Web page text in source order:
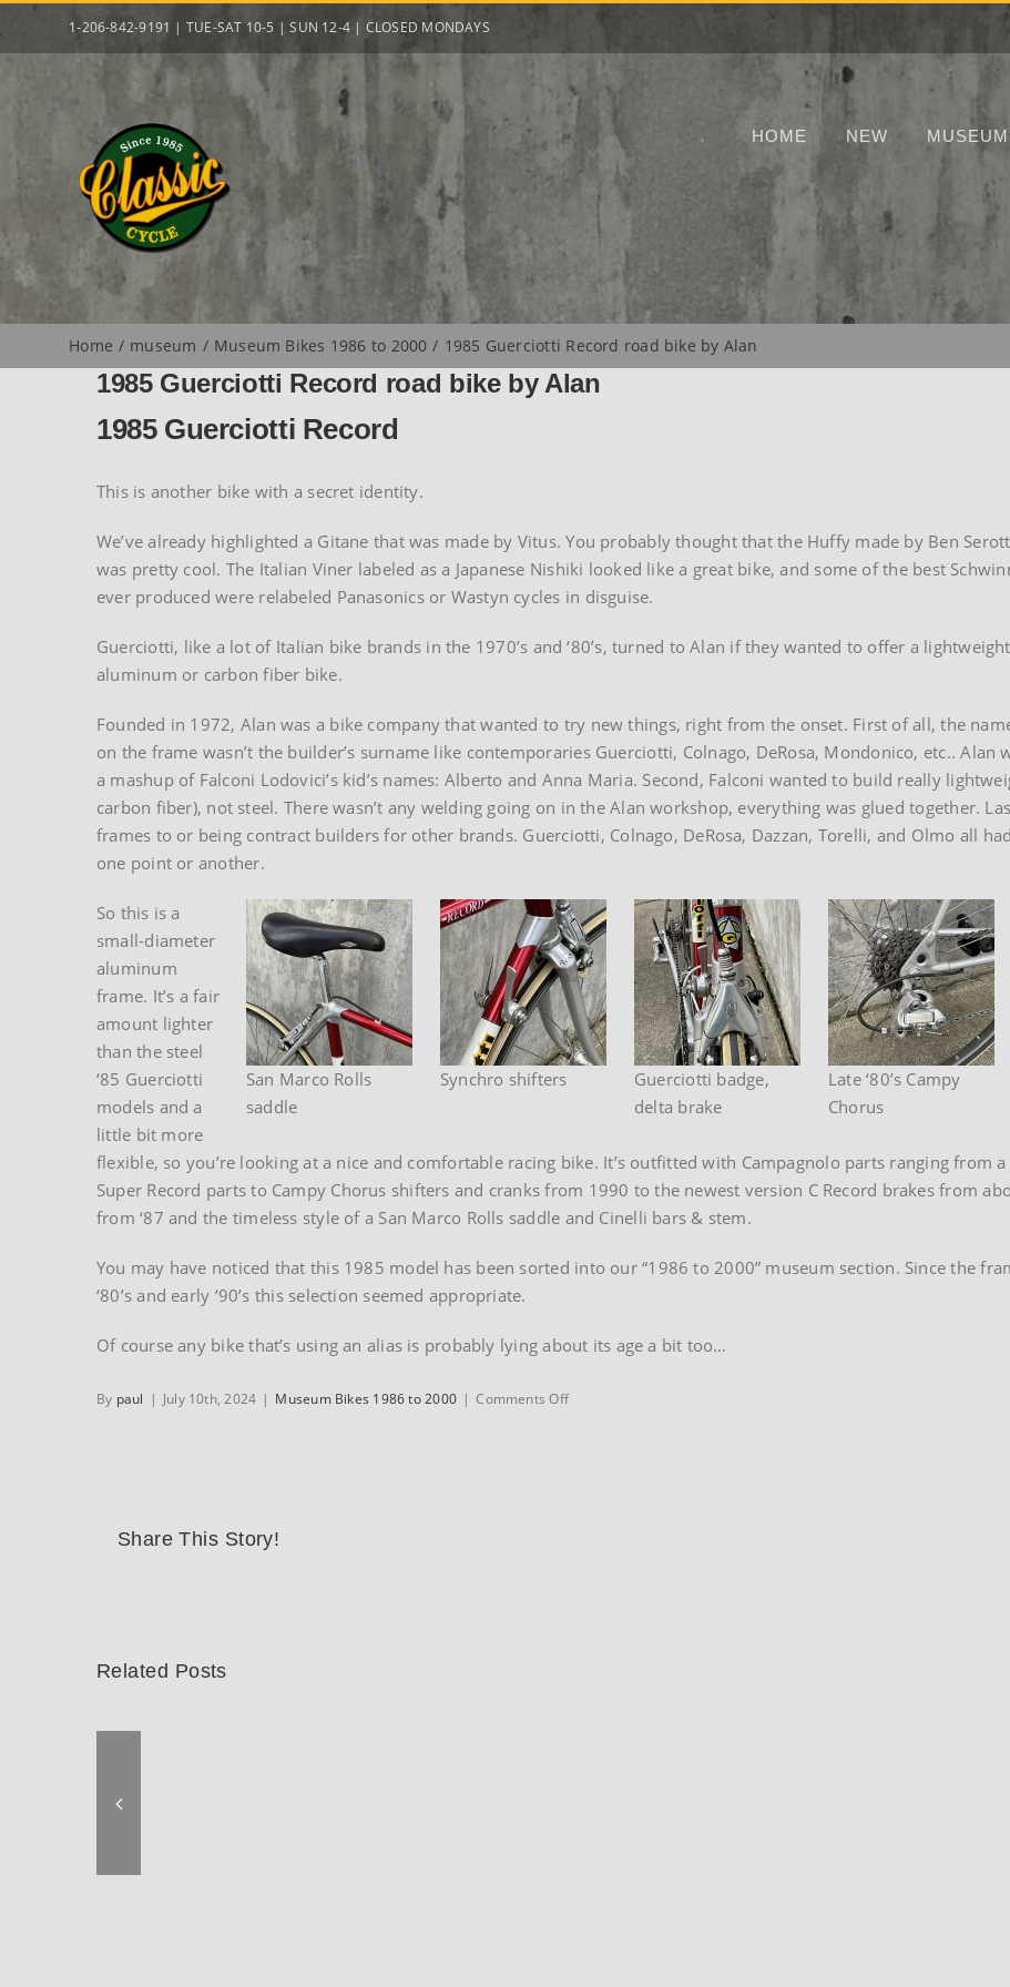
to
1-206-842-9191 | TUE-SAT 10-5 | SUN 12-4 | CLOSED MONDAYS
HOME NEW MUSEUM
Home museum Museum Bikes 1986 to 2000 1985 Guerciotti Record road bike by Alan
1985 Guerciotti Record road bike by Alan
1985 Guerciotti Record
This is another bike with a secret identity.
We’ve already highlighted a Gitane that was made by Vitus. You probably thought that the Huffy made by Ben
was pretty cool. The Italian Viner labeled as a Japanese Nishiki looked like a great bike, and some of the best
ever produced were relabeled Panasonics or Wastyn cycles in disguise.
Guerciotti, like a lot of Italian bike brands in the 1970’s and ‘80’s, turned to Alan if they wanted to offer a lightweight
aluminum or carbon fiber bike.
Founded in 1972, Alan was a bike company that wanted to try new things, right from the onset. First of all, the
on the frame wasn’t the builder’s surname like contemporaries Guerciotti, Colnago, DeRosa, Mondonico, etc.. Alan
a mashup of Falconi Lodovici’s kid’s names: Alberto and Anna Maria. Second, Falconi wanted to build really
carbon fiber), not steel. There wasn’t any welding going on in the Alan workshop, everything was glued together.
frames to or being contract builders for other brands. Guerciotti, Colnago, DeRosa, Dazzan, Torelli, and Olmo all
one point or another.
Late ‘80’s Campy
Chorus
Guerciotti badge,
delta brake
Synchro shifters
San Marco Rolls
saddle
So this is a
small-diameter
aluminum
frame. It’s a fair
amount lighter
than the steel
‘85 Guerciotti
models and a
little bit more
flexible, so you’re looking at a nice and comfortable racing bike. It’s outfitted with Campagnolo parts ranging from a
Super Record parts to Campy Chorus shifters and cranks from 1990 to the newest version C Record brakes from
from ‘87 and the timeless style of a San Marco Rolls saddle and Cinelli bars & stem.
You may have noticed that this 1985 model has been sorted into our “1986 to 2000” museum section. Since the
‘80’s and early ‘90’s this selection seemed appropriate.
Of course any bike that’s using an alias is probably lying about its age a bit too…
By paul | July 10th, 2024 | Museum Bikes 1986 to 2000 | Comments Offon
Share This Story!
Related Posts